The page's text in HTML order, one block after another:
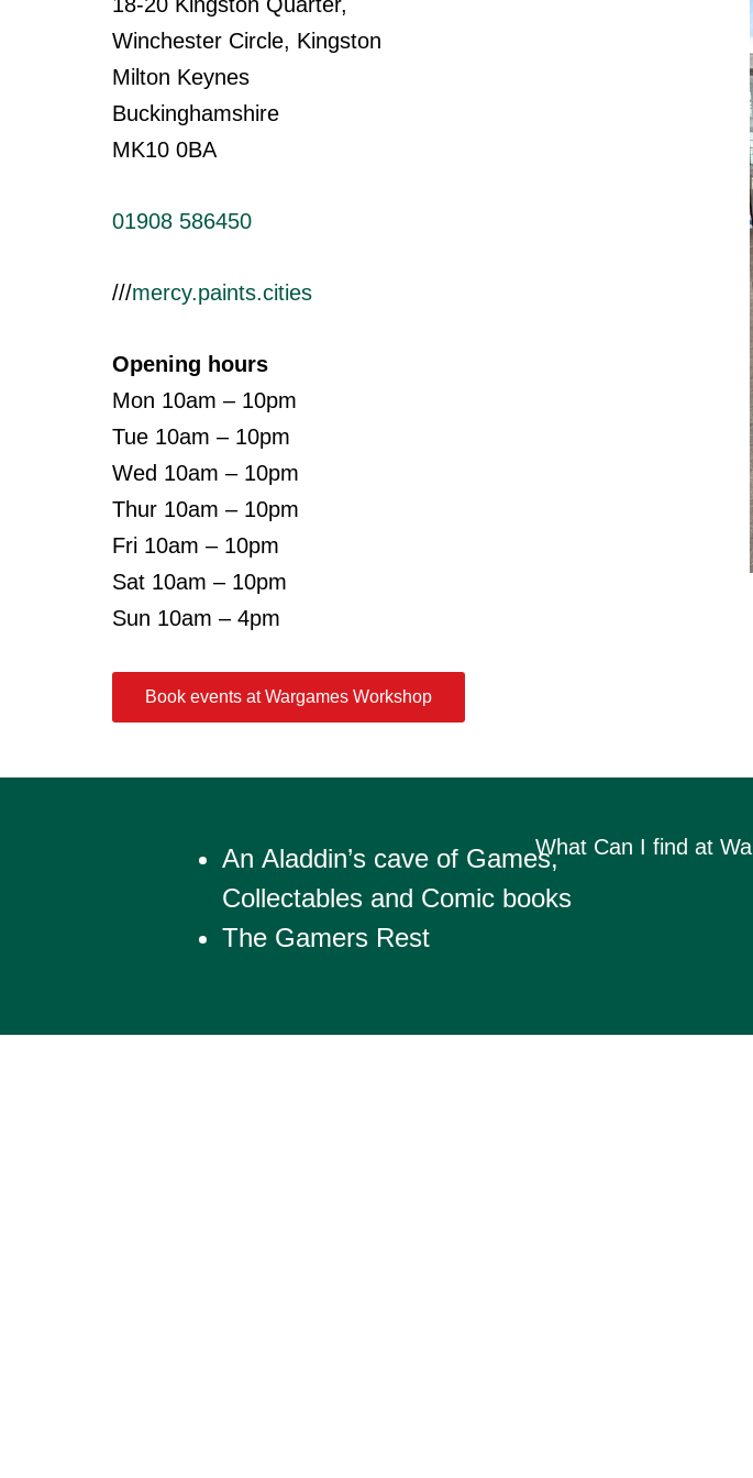
Winchester Circle, Kingston
Milton Keynes
Buckinghamshire
MK10 0BA
01908 586450
///mercy.paints.cities
Opening hours
Mon 10am – 10pm
Tue 10am – 10pm
Wed 10am – 10pm
Thur 10am – 10pm
Fri 10am – 10pm
Sat 10am – 10pm
Sun 10am – 4pm
Book events at Wargames Workshop
What Can I find at
An Aladdin’s cave of Games,
Collectables and Comic books
The Gamers Rest